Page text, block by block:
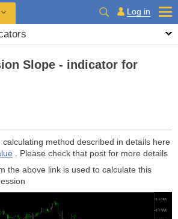
Log in
Slope - indicator for
method described in details here
. Please check that post for more details
the above link is used to calculate this